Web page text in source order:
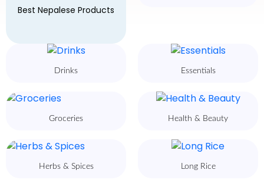
Best Nepalese Products
Drinks Essentials
Groceries Health & Beauty
Herbs & Spices Long Rice